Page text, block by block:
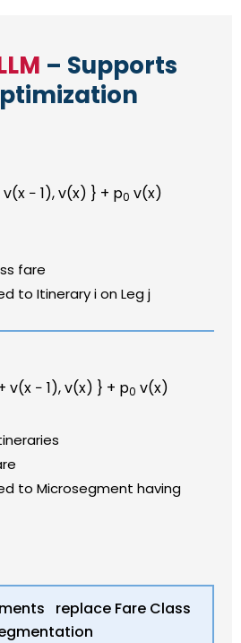
– Supports
− 1), v(x) } + p0 v(x)
fare
to Itinerary i on Leg j
v(x − 1), v(x) } + p0 v(x)
to Microsegment having
replace Fare Class